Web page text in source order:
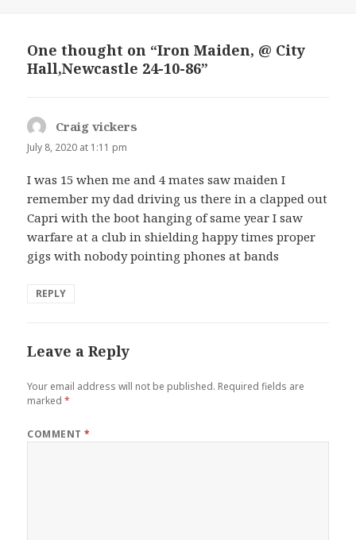
One thought on “Iron Maiden, @ City
Hall,Newcastle 24-10-86”
Craig vickers
July 8, 2020 at 1:11 pm
I was 15 when me and 4 mates saw maiden I
remember my dad driving us there in a clapped out
Capri with the boot hanging of same year I saw
warfare at a club in shielding happy times proper
gigs with nobody pointing phones at bands
REPLY
Leave a Reply
Your email address will not be published. Required fields are
marked*
COMMENT*